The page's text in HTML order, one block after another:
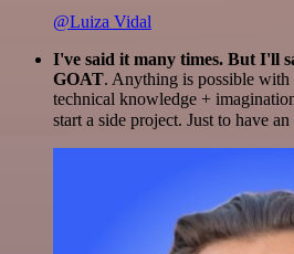
@Luiza Vidal
I've said it many times. But I'll
GOAT. Anything is possible with
technical knowledge +
start a side project. Just to have